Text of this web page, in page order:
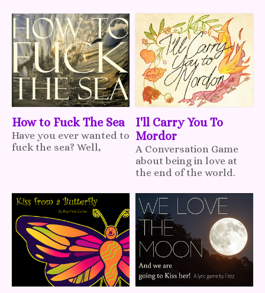
How to Fuck The Sea
Have you ever wanted to
fuck the sea? Well,
I'll Carry You To
Mordor
A Conversation Game
about being in love at
the end of the world.